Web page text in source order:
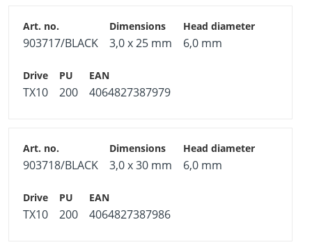
903717/BLACK 3,0 x 25 mm 6,0 mm
TX10 200 4064827387979
903718/BLACK 3,0 x 30 mm 6,0 mm
TX10 200 4064827387986